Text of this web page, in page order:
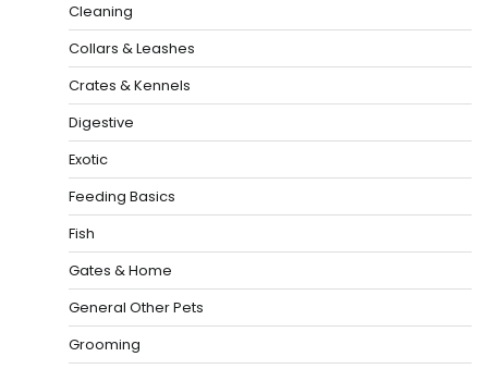
Cleaning
Collars & Leashes
Crates & Kennels
Digestive
Exotic
Feeding Basics
Fish
Gates & Home
General Other Pets
Grooming